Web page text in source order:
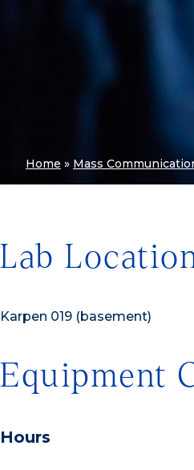
Home » Mass
Lab
Karpen 019 (basement)
Equipment
Hours